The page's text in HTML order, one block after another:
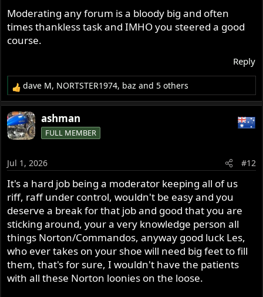
Moderating any forum is a bloody big and often
times thankless task and IMHO you steered a good
course.
Reply
R
e
a
c
t
o
n
s
:
dave M, NORTSTER1974, baz and 5 others
ashman
FULL MEMBER
Jul 1, 2026 #12
It's a hard job being a moderator keeping all of us
riff, raff under control, wouldn't be easy and you
deserve a break for that job and good that you are
sticking around, your a very knowledge person all
things Norton/Commandos, anyway good luck Les,
who ever takes on your shoe will need big feet to fill
them, that's for sure, I wouldn't have the patients
with all these Norton loonies on the loose.